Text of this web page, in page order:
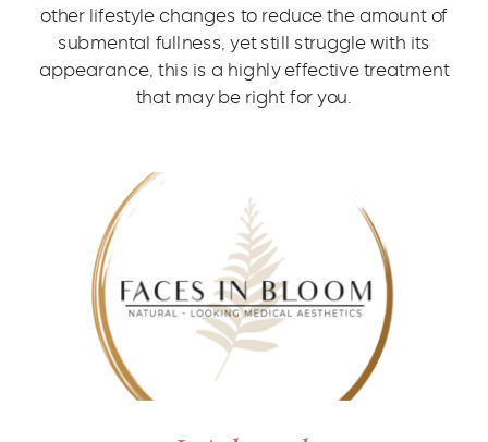
other lifestyle changes to reduce the amount of
submental fullness, yet still struggle with its
appearance, this is a highly effective treatment
that may be right for you.